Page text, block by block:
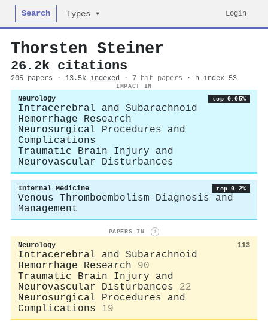
Search Types ▾ Login
Thorsten Steiner
26.2k citations
205 papers · 13.5k indexed · 7 hit papers · h-index 53
IMPACT IN
Neurology top 0.05%
Intracerebral and Subarachnoid
Hemorrhage Research
Neurosurgical Procedures and
Complications
Traumatic Brain Injury and
Neurovascular Disturbances
Internal Medicine top 0.2%
Venous Thromboembolism Diagnosis and
Management
PAPERS IN i
Neurology 113
Intracerebral and Subarachnoid
Hemorrhage Research
90
Traumatic Brain Injury and
Neurovascular Disturbances
22
Neurosurgical Procedures and
Complications
19